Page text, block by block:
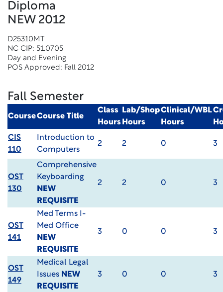
Diploma
NEW 2012
D25310MT
NC CIP: 51.0705
Day and Evening
POS Approved: Fall 2012
Fall Semester
CourseCourse Title
Class
Hours
Lab/Shop
Hours
Clinical/WBL
Hours
CIS
110
Introduction to
Computers
2 2 0 3
OST
130
Comprehensive
Keyboarding
NEW
REQUISITE
2 2 0 3
OST
141
Med Terms I-
Med Office
NEW
REQUISITE
3 0 0 3
OST
149
Medical Legal
Issues NEW
REQUISITE
3 0 0 3